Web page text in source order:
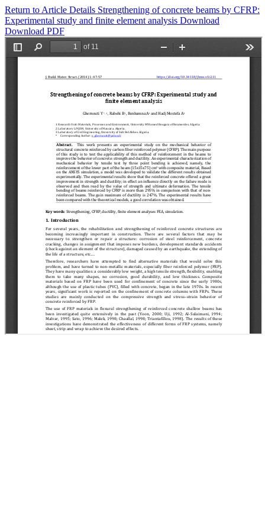
Return to Article Details Strengthening of concrete beams by CFRP:
Experimental study and finite element analysis Download
Download PDF